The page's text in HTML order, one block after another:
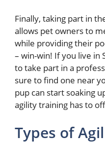
Finally, taking part in
allows pet owners to
while providing their
– win-win! If you live in
to take part in a
sure to find one near
pup can start soaking
agility training has to
Types of